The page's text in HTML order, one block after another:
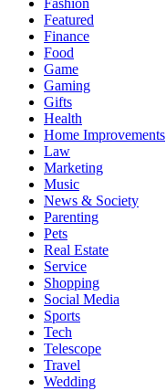
Fashion
Featured
Finance
Food
Game
Gaming
Gifts
Health
Home Improvements
Law
Marketing
Music
News & Society
Parenting
Pets
Real Estate
Service
Shopping
Social Media
Sports
Tech
Telescope
Travel
Wedding